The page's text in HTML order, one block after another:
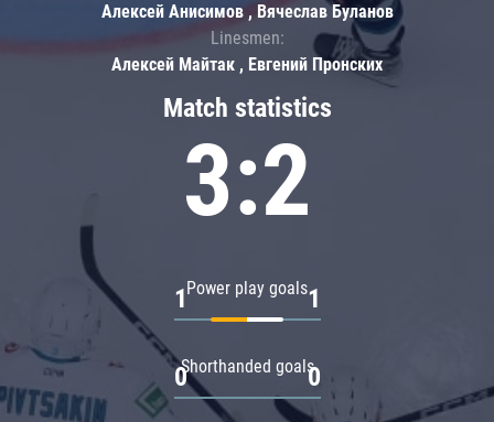
Match statistics
3:2
Power play goals
1 1
Shorthanded goals
0 0
Алексей Анисимов , Вячеслав Буланов
Linesmen:
Алексей Майтак , Евгений Пронских